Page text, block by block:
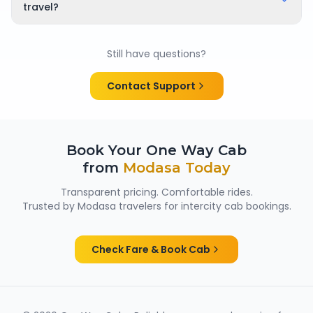
time of booking, so there are no surprises.
travel?
cabs are cleaned and well maintained — making
them suitable for family trips, solo travellers and
women passengers from Modasa.
Still have questions?
Contact Support
Book Your One Way Cab
from Modasa Today
Transparent pricing. Comfortable rides.
Trusted by Modasa travelers for intercity cab bookings.
Check Fare & Book Cab